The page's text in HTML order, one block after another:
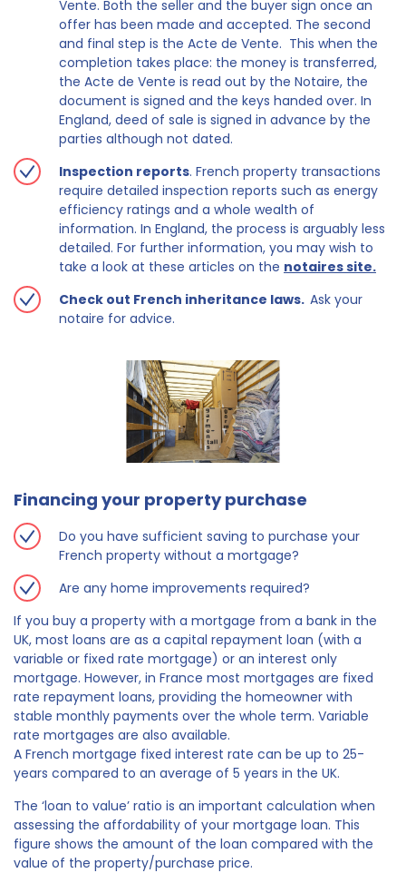
Vente. Both the seller and the buyer sign once an
offer has been made and accepted. The second
and final step is the Acte de Vente. This when the
completion takes place: the money is transferred,
the Acte de Vente is read out by the Notaire, the
document is signed and the keys handed over. In
England, deed of sale is signed in advance by the
parties although not dated.
Inspection reports. French property transactions
require detailed inspection reports such as energy
efficiency ratings and a whole wealth of
information. In England, the process is arguably less
detailed. For further information, you may wish to
take a look at these articles on the notaires site.
Check out French inheritance laws. Ask your
notaire for advice.
Financing your property purchase
Do you have sufficient saving to purchase your
French property without a mortgage?
Are any home improvements required?
If you buy a property with a mortgage from a bank in the
UK, most loans are as a capital repayment loan (with a
variable or fixed rate mortgage) or an interest only
mortgage. However, in France most mortgages are fixed
rate repayment loans, providing the homeowner with
stable monthly payments over the whole term. Variable
rate mortgages are also available.
A French mortgage fixed interest rate can be up to 25-
years compared to an average of 5 years in the UK.
The ‘loan to value’ ratio is an important calculation when
assessing the affordability of your mortgage loan. This
figure shows the amount of the loan compared with the
value of the property/purchase price.